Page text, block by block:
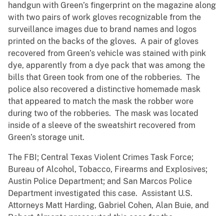
handgun with Green’s fingerprint on the magazine along
with two pairs of work gloves recognizable from the
surveillance images due to brand names and logos
printed on the backs of the gloves. A pair of gloves
recovered from Green’s vehicle was stained with pink
dye, apparently from a dye pack that was among the
bills that Green took from one of the robberies. The
police also recovered a distinctive homemade mask
that appeared to match the mask the robber wore
during two of the robberies. The mask was located
inside of a sleeve of the sweatshirt recovered from
Green’s storage unit.
The FBI; Central Texas Violent Crimes Task Force;
Bureau of Alcohol, Tobacco, Firearms and Explosives;
Austin Police Department; and San Marcos Police
Department investigated this case. Assistant U.S.
Attorneys Matt Harding, Gabriel Cohen, Alan Buie, and